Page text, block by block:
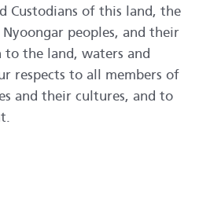
Custodians of this land, the
peoples, and their
the land, waters and
respects to all members of
and their cultures, and to